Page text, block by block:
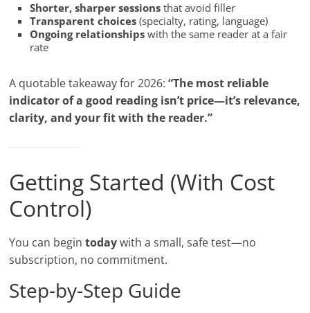
Shorter, sharper sessions that avoid filler
Transparent choices (specialty, rating, language)
Ongoing relationships with the same reader at a fair
rate
A quotable takeaway for 2026:“The most reliable
indicator of a good reading isn’t price—it’s relevance,
clarity, and your fit with the reader.”
Getting Started (With Cost
Control)
You can begintodaywith a small, safe test—no
subscription, no commitment.
Step-by-Step Guide